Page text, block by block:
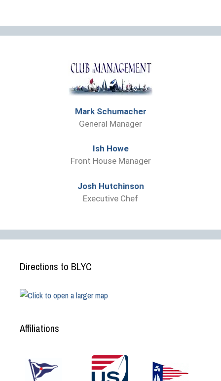
Mark Schumacher
General Manager
Ish Howe
Front House Manager
Josh Hutchinson
Executive Chef
Directions to BLYC
Affiliations